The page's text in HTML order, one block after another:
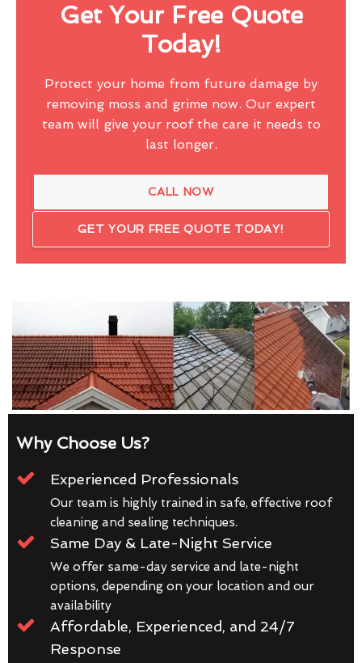
Get Your Free Quote
Today!
Protect your home from future damage by
removing moss and grime now. Our expert
team will give your roof the care it needs to
last longer.
CALL NOW
GET YOUR FREE QUOTE TODAY!
Why Choose Us?
Experienced Professionals
Our team is highly trained in safe, effective roof
cleaning and sealing techniques.
Same Day & Late-Night Service
We offer same-day service and late-night
options, depending on your location and our
availability
Affordable, Experienced, and 24/7
Response